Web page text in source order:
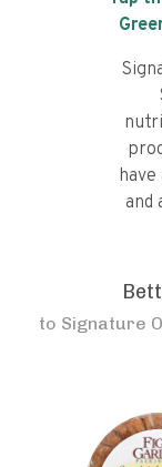
and
to Signature